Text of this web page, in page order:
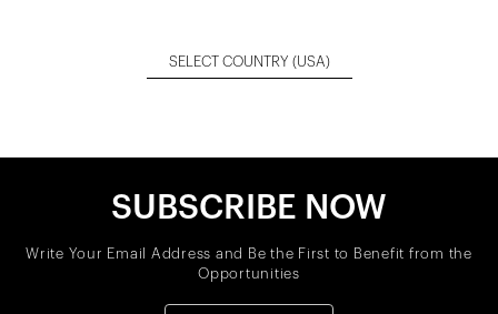
SELECT COUNTRY (USA)
SUBSCRIBE NOW
Write Your Email Address and Be the First to Benefit from the
Opportunities